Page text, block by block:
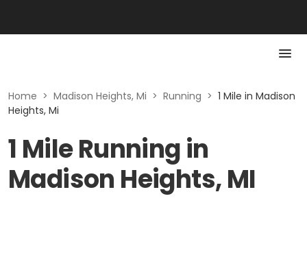
Home > Madison Heights, Mi > Running > 1 Mile in Madison
Heights, Mi
1 Mile Running in
Madison Heights, MI